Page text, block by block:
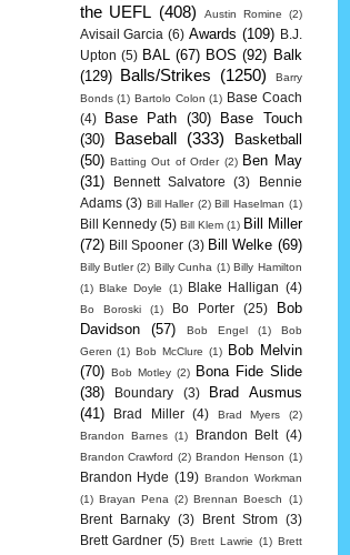
the UEFL (408) Austin Romine (2)
Avisail Garcia (6) Awards (109)
B.J.
Upton (5) BAL (67) BOS (92) Balk
(129) Balls/Strikes (1250)
Barry
Bonds (1) Bartolo Colon (1) Base Coach
(4)
Base Path (30)
Base Touch
(30)
Baseball (333)
Basketball
(50) Batting Out of Order (2) Ben May
(31)
Bennett Salvatore (3)
Bennie
Adams (3) Bill Haller (2) Bill Haselman (1)
Bill Kennedy (5) Bill Klem (1) Bill Miller
(72) Bill Spooner (3) Bill Welke (69)
Billy Butler (2) Billy Cunha (1) Billy Hamilton
(1) Blake Doyle (1) Blake Halligan (4)
Bo Boroski (1) Bo Porter (25)
Bob
Davidson
(57) Bob Engel (1)
Bob
Geren (1) Bob McClure (1)
Bob Melvin
(70) Bob Motley (2)
Bona Fide Slide
(38)
Boundary (3)
Brad Ausmus
(41)
Brad Miller (4) Brad Myers
(2)
Brandon Barnes (1) Brandon Belt (4)
Brandon Crawford (2) Brandon Henson (1)
Brandon Hyde (19) Brandon Workman
(1) Brayan Pena (2) Brennan Boesch (1)
Brent Barnaky (3) Brent Strom
(3)
Brett Gardner (5) Brett Lawrie (1) Brett